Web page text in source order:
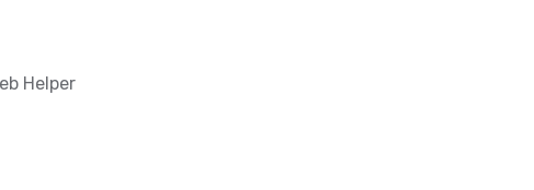
Helper